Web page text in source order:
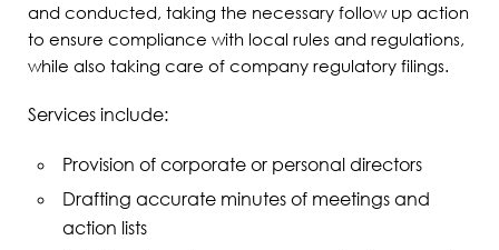
and conducted, taking the necessary follow up action
to ensure compliance with local rules and regulations,
while also taking care of company regulatory filings.
Services include:
Provision of corporate or personal directors
Drafting accurate minutes of meetings and
action lists